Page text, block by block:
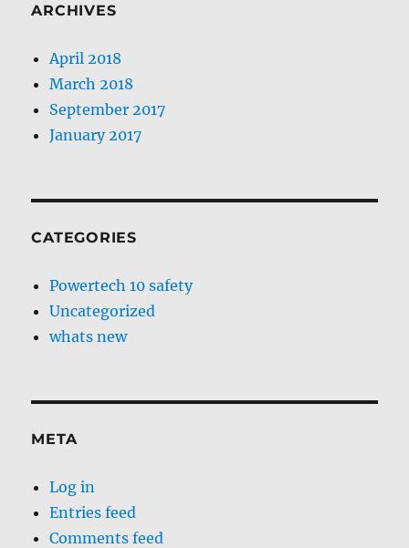
ARCHIVES
April 2018
March 2018
September 2017
January 2017
CATEGORIES
Powertech 10 safety
Uncategorized
whats new
META
Log in
Entries feed
Comments feed